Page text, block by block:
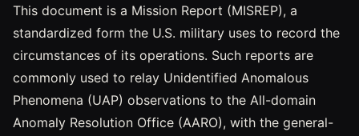
This document is a Mission Report (MISREP), a
standardized form the U.S. military uses to record the
circumstances of its operations. Such reports are
commonly used to relay Unidentified Anomalous
Phenomena (UAP) observations to the All-domain
Anomaly Resolution Office (AARO), with the general-